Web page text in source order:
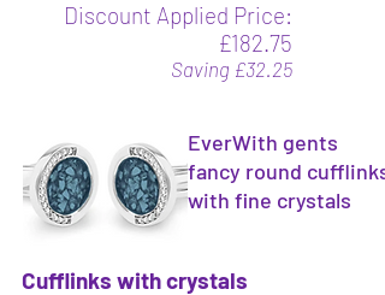
Discount Applied Price:
£182.75
Saving £32.25
EverWith gents
fancy round cufflinks
with fine crystals
Cufflinks with crystals